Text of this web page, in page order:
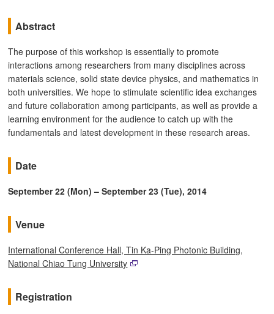
Abstract
The purpose of this workshop is essentially to promote
interactions among researchers from many disciplines across
materials science, solid state device physics, and mathematics in
both universities. We hope to stimulate scientific idea exchanges
and future collaboration among participants, as well as provide a
learning environment for the audience to catch up with the
fundamentals and latest development in these research areas.
Date
September 22 (Mon) – September 23 (Tue), 2014
Venue
International Conference Hall, Tin Ka-Ping Photonic Building,
National Chiao Tung University
Registration